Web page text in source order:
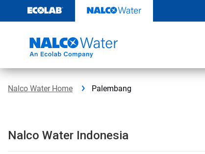
content
Nalco Water Home Palembang
Nalco Water Indonesia